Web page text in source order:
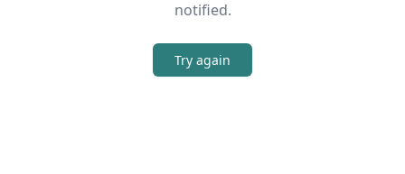
notified.
Try again